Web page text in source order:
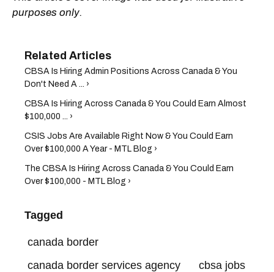
purposes only.
CBSA Is Hiring Admin Positions Across Canada & You
Don't Need A ... ›
CBSA Is Hiring Across Canada & You Could Earn Almost
$100,000 ... ›
CSIS Jobs Are Available Right Now & You Could Earn
Over $100,000 A Year - MTL Blog ›
The CBSA Is Hiring Across Canada & You Could Earn
Over $100,000 - MTL Blog ›
Tagged
canada border
canada border services agency
cbsa jobs